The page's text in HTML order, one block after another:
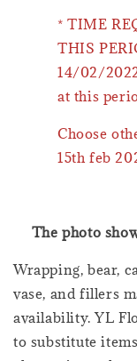
* TIME
THIS
14/02/
at this
Choose
15th feb
The photo
Wrapping, bear,
vase, and fillers
availability. YL
to substitute